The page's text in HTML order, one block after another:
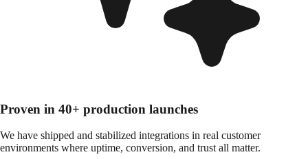
Proven in 40+ production launches
We have shipped and stabilized integrations in real customer
environments where uptime, conversion, and trust all matter.